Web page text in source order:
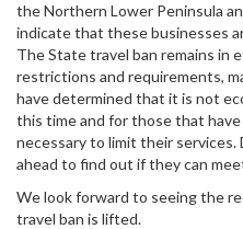
the Northern Lower Peninsula
indicate that these businesses
The State travel ban remains in
restrictions and requirements,
have determined that it is not
this time and for those that
necessary to limit their services.
ahead to find out if they can
We look forward to seeing the
travel ban is lifted.